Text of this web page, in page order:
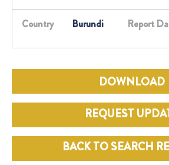
Country Burundi Report
DOWNLOAD
REQUEST
BACK TO SEARCH